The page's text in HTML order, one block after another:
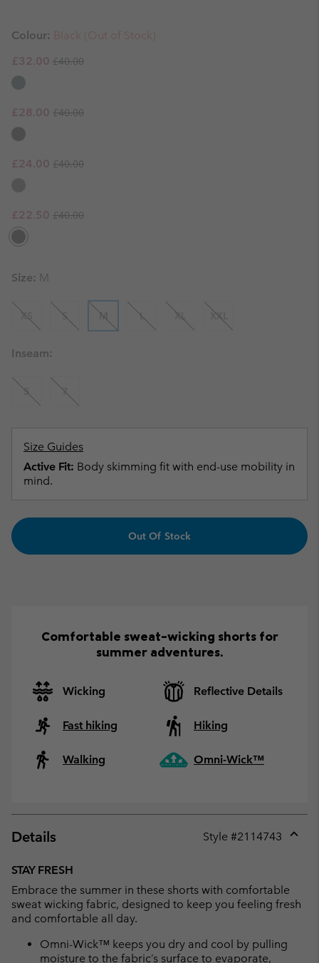
Colour: Black (Out of Stock)
Sale price:
£32.00 Regular price:
£40.00
Sale price:
£28.00 Regular price:
£40.00
Sale price:
£24.00 Regular price:
£40.00
Sale price:
£22.50 Regular price:
£40.00
Size: M
XS S M L XL XXL
Inseam:
5 7
Size Guides
Active Fit: Body skimming fit with end-use mobility in
mind.
Out Of Stock
Comfortable sweat-wicking shorts for
summer adventures.
Wicking Reflective Details
Fast hiking Hiking
Walking Omni-Wick™
Details Style #2114743
STAY FRESH
Embrace the summer in these shorts with comfortable
sweat wicking fabric, designed to keep you feeling fresh
and comfortable all day.
Omni-Wick™ keeps you dry and cool by pulling
moisture to the fabric’s surface to evaporate,